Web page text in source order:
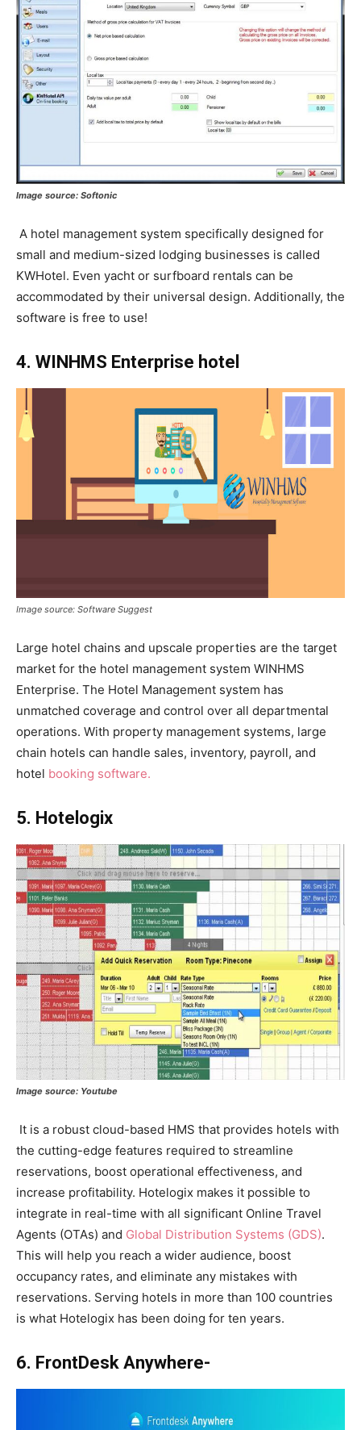
Image source: Softonic
A hotel management system specifically designed for
small and medium-sized lodging businesses is called
KWHotel. Even yacht or surfboard rentals can be
accommodated by their universal design. Additionally, the
software is free to use!
4. WINHMS Enterprise hotel
Image source: Software Suggest
Large hotel chains and upscale properties are the target
market for the hotel management system WINHMS
Enterprise. The Hotel Management system has
unmatched coverage and control over all departmental
operations. With property management systems, large
chain hotels can handle sales, inventory, payroll, and
hotel booking software.
5. Hotelogix
Image source: Youtube
It is a robust cloud-based HMS that provides hotels with
the cutting-edge features required to streamline
reservations, boost operational effectiveness, and
increase profitability. Hotelogix makes it possible to
integrate in real-time with all significant Online Travel
Agents (OTAs) and Global Distribution Systems (GDS).
This will help you reach a wider audience, boost
occupancy rates, and eliminate any mistakes with
reservations. Serving hotels in more than 100 countries
is what Hotelogix has been doing for ten years.
6. FrontDesk Anywhere-